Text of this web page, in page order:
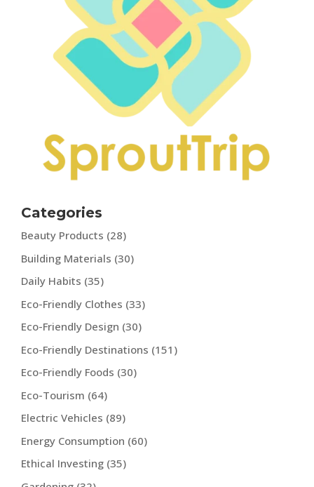
Categories
Beauty Products (28)
Building Materials (30)
Daily Habits (35)
Eco-Friendly Clothes (33)
Eco-Friendly Design (30)
Eco-Friendly Destinations (151)
Eco-Friendly Foods (30)
Eco-Tourism (64)
Electric Vehicles (89)
Energy Consumption (60)
Ethical Investing (35)